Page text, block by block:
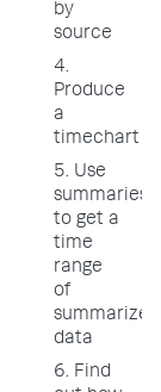
by
source
4.
Produce
a
timechart
5. Use
to get a
time
range
of
summarized
data
6. Find